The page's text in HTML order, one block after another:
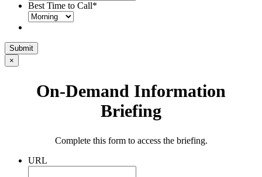
Best Time to Call*
Submit
×
On-Demand Information
Briefing
Complete this form to access the briefing.
URL